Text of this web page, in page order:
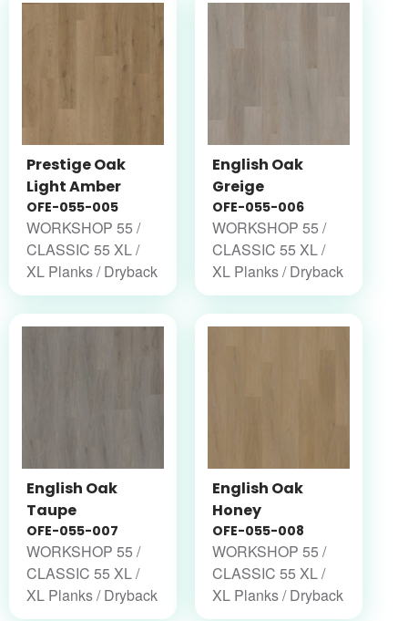
Prestige Oak
Light Amber
OFE-055-005
WORKSHOP 55 /
CLASSIC 55 XL /
XL Planks / Dryback
English Oak
Greige
OFE-055-006
WORKSHOP 55 /
CLASSIC 55 XL /
XL Planks / Dryback
English Oak
Taupe
OFE-055-007
WORKSHOP 55 /
CLASSIC 55 XL /
XL Planks / Dryback
English Oak
Honey
OFE-055-008
WORKSHOP 55 /
CLASSIC 55 XL /
XL Planks / Dryback